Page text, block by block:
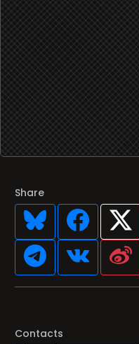
Share
Contacts